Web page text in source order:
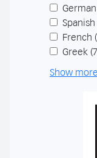
German
Spanish
French
Greek
Show